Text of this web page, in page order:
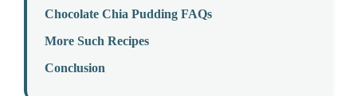
Chocolate Chia Pudding FAQs
More Such Recipes
Conclusion